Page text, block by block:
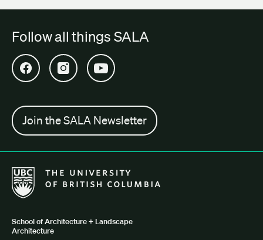
Follow all things SALA
Open SALA Facebook in new tab
Open SALA Instagram in new tab
Open SALA YouTube in new tab
Join the SALA Newsletter
The University of British Columbia School of Architecture +
School of Architecture + Landscape
Architecture